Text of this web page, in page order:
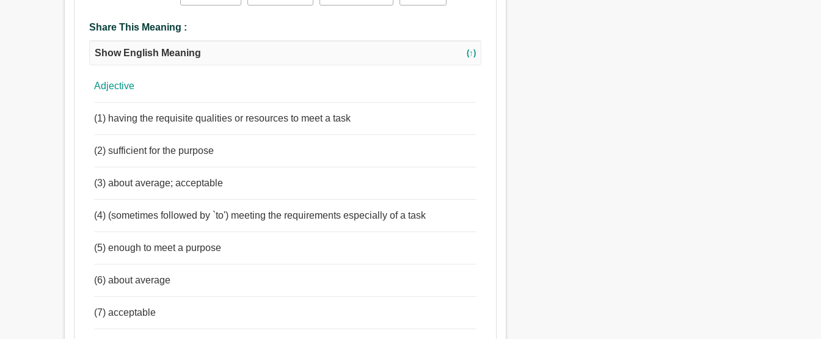
Share This Meaning :
Show English Meaning (↑)
Adjective
(1) having the requisite qualities or resources to meet a task
(2) sufficient for the purpose
(3) about average; acceptable
(4) (sometimes followed by `to') meeting the requirements especially of a task
(5) enough to meet a purpose
(6) about average
(7) acceptable